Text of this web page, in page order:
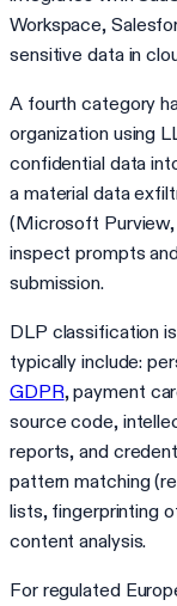
Workspace,
sensitive data in
A fourth category
organization using
confidential data
a material data
(Microsoft
inspect prompts
submission.
DLP classification
typically include:
GDPR, payment
source code,
reports, and
pattern matching
lists, fingerprinting
content analysis.
For regulated